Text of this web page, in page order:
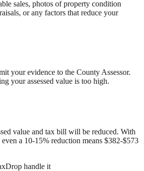
sales, photos of property condition
or any factors that reduce your
your evidence to the County Assessor.
your assessed value is too high.
value and tax bill will be reduced. With
a 10-15% reduction means $382-$573
handle it